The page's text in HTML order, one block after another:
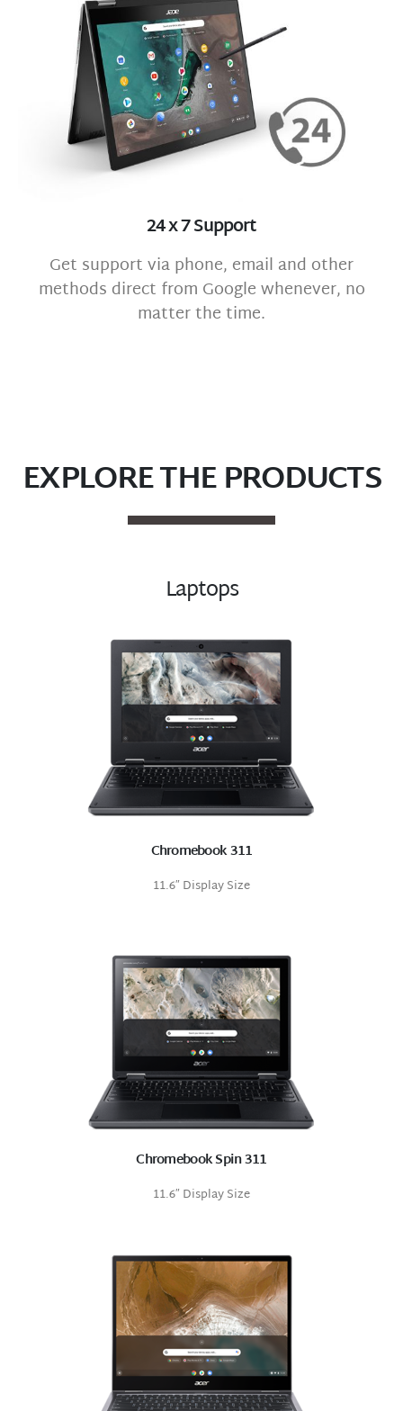
24 x 7 Support
Get support via phone, email and other
methods direct from Google whenever, no
matter the time.
EXPLORE THE PRODUCTS
Laptops
Chromebook 311
11.6″ Display Size
Chromebook Spin 311
11.6″ Display Size